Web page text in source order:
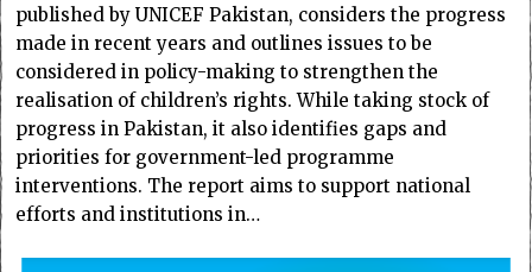
published by UNICEF Pakistan, considers the progress
made in recent years and outlines issues to be
considered in policy-making to strengthen the
realisation of children’s rights. While taking stock of
progress in Pakistan, it also identifies gaps and
priorities for government-led programme
interventions. The report aims to support national
efforts and institutions in…